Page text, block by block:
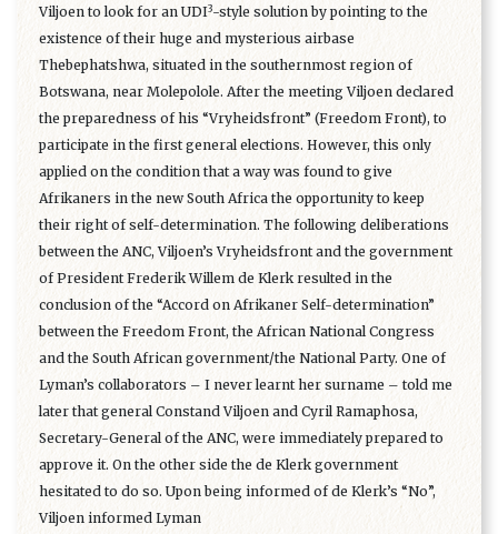
Viljoen to look for an UDI3-style solution by pointing to the
existence of their huge and mysterious airbase
Thebephatshwa, situated in the southernmost region of
Botswana, near Molepolole. After the meeting Viljoen declared
the preparedness of his “Vryheidsfront” (Freedom Front), to
participate in the first general elections. However, this only
applied on the condition that a way was found to give
Afrikaners in the new South Africa the opportunity to keep
their right of self-determination. The following deliberations
between the ANC, Viljoen’s Vryheidsfront and the government
of President Frederik Willem de Klerk resulted in the
conclusion of the “Accord on Afrikaner Self-determination”
between the Freedom Front, the African National Congress
and the South African government/the National Party. One of
Lyman’s collaborators – I never learnt her surname – told me
later that general Constand Viljoen and Cyril Ramaphosa,
Secretary-General of the ANC, were immediately prepared to
approve it. On the other side the de Klerk government
hesitated to do so. Upon being informed of de Klerk’s “No”,
Viljoen informed Lyman